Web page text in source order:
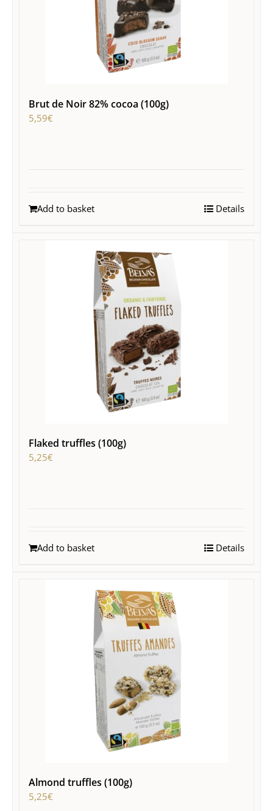
Brut de Noir 82% cocoa (100g)
5,59€
Add to basket Details
Flaked truffles (100g)
5,25€
Add to basket Details
Almond truffles (100g)
5,25€